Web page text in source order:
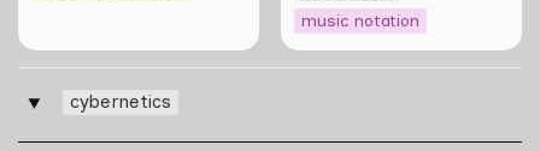
music notation
‣ cybernetics